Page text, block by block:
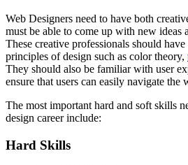
Web Designers need to have both
must be able to come up with new ideas
These creative professionals should
principles of design such as color theory,
They should also be familiar with user
ensure that users can easily navigate the
The most important hard and soft skills
design career include:
Hard Skills